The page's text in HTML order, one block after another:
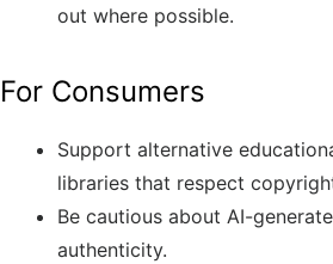
out where possible.
For Consumers
Support alternative
libraries that respect
Be cautious about AI-
authenticity.